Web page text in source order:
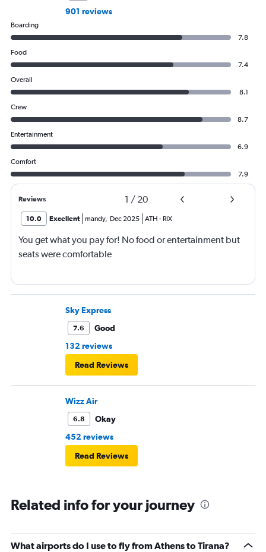
901 reviews
Boarding
7.8
Food
7.4
Overall
8.1
Crew
8.7
Entertainment
6.9
Comfort
7.9
Reviews 1 / 20
10.0 Excellent mandy, Dec 2025 ATH - RIX
You get what you pay for! No food or entertainment but
seats were comfortable
Sky Express
7.6
Good
132 reviews
Read Reviews
Wizz Air
6.8
Okay
452 reviews
Read Reviews
Related info for your journey
What airports do I use to fly from Athens to Tirana?